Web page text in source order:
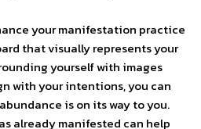
your manifestation practice
that visually represents your
yourself with images
with your intentions, you can
is on its way to you.
already manifested can help